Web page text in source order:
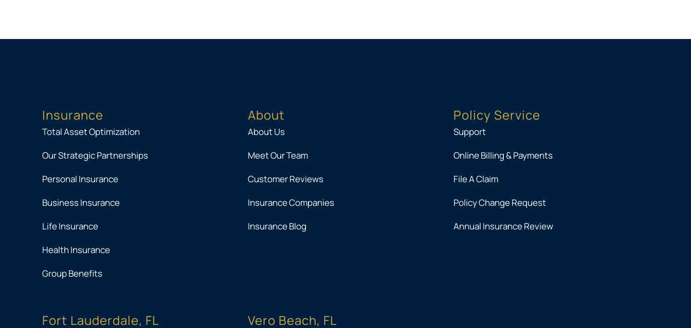
Insurance
Total Asset Optimization
Our Strategic Partnerships
Personal Insurance
Business Insurance
Life Insurance
Health Insurance
Group Benefits
About
About Us
Meet Our Team
Customer Reviews
Insurance Companies
Insurance Blog
Policy Service
Support
Online Billing & Payments
File A Claim
Policy Change Request
Annual Insurance Review
Fort Lauderdale, FL Vero Beach, FL